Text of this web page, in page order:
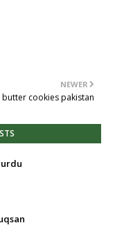
NEWER
butter cookies pakistan